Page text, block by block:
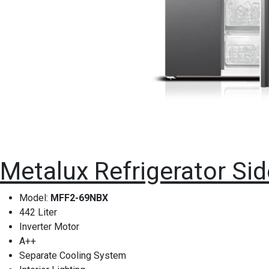
Metalux Refrigerator
Model: MFF2-69NBX
442 Liter
Inverter Motor
A++
Separate Cooling System